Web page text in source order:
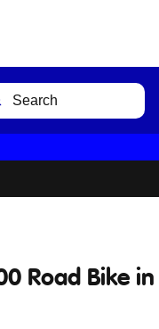
Road Bike